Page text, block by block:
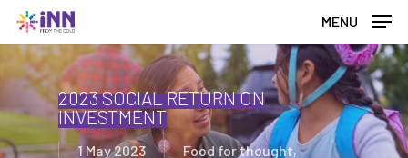
Skip
main
content
MENU
2023 SOCIAL RETURN ON
INVESTMENT
1 May 2023 Food for thought,